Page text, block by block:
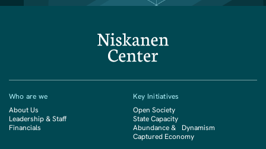
Who are we
About Us
Leadership & Staff
Financials
Key Initiatives
Open Society
State Capacity
Abundance & Dynamism
Captured Economy